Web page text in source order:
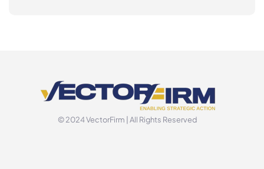
© 2024 VectorFirm | All Rights Reserved